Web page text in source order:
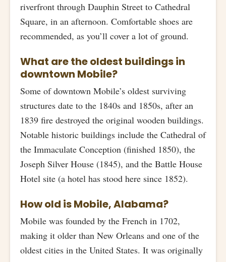
riverfront through Dauphin Street to Cathedral
Square, in an afternoon. Comfortable shoes are
recommended, as you’ll cover a lot of ground.
What are the oldest buildings in
downtown Mobile?
Some of downtown Mobile’s oldest surviving
structures date to the 1840s and 1850s, after an
1839 fire destroyed the original wooden buildings.
Notable historic buildings include the Cathedral of
the Immaculate Conception (finished 1850), the
Joseph Silver House (1845), and the Battle House
Hotel site (a hotel has stood here since 1852).
How old is Mobile, Alabama?
Mobile was founded by the French in 1702,
making it older than New Orleans and one of the
oldest cities in the United States. It was originally